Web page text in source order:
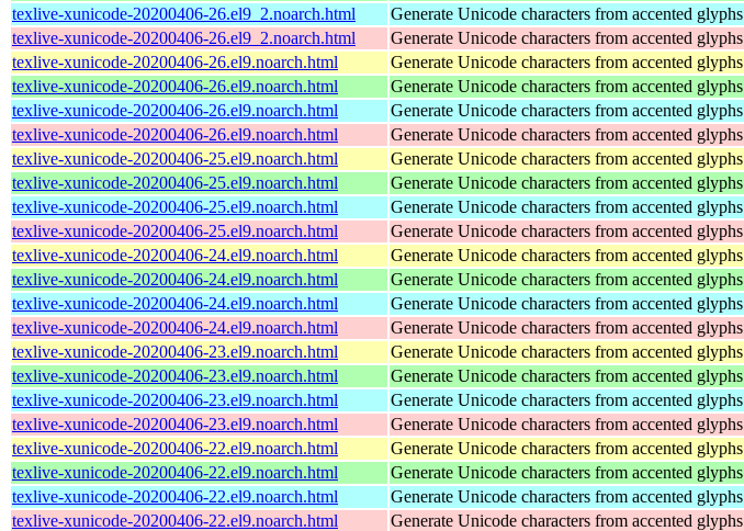
texlive-xunicode-20200406-26.el9_2.noarch.html
Generate Unicode characters from accented glyphs
texlive-xunicode-20200406-26.el9_2.noarch.html
Generate Unicode characters from accented glyphs
texlive-xunicode-20200406-26.el9.noarch.html
Generate Unicode characters from accented glyphs
texlive-xunicode-20200406-26.el9.noarch.html
Generate Unicode characters from accented glyphs
texlive-xunicode-20200406-26.el9.noarch.html
Generate Unicode characters from accented glyphs
texlive-xunicode-20200406-26.el9.noarch.html
Generate Unicode characters from accented glyphs
texlive-xunicode-20200406-25.el9.noarch.html
Generate Unicode characters from accented glyphs
texlive-xunicode-20200406-25.el9.noarch.html
Generate Unicode characters from accented glyphs
texlive-xunicode-20200406-25.el9.noarch.html
Generate Unicode characters from accented glyphs
texlive-xunicode-20200406-25.el9.noarch.html
Generate Unicode characters from accented glyphs
texlive-xunicode-20200406-24.el9.noarch.html
Generate Unicode characters from accented glyphs
texlive-xunicode-20200406-24.el9.noarch.html
Generate Unicode characters from accented glyphs
texlive-xunicode-20200406-24.el9.noarch.html
Generate Unicode characters from accented glyphs
texlive-xunicode-20200406-24.el9.noarch.html
Generate Unicode characters from accented glyphs
texlive-xunicode-20200406-23.el9.noarch.html
Generate Unicode characters from accented glyphs
texlive-xunicode-20200406-23.el9.noarch.html
Generate Unicode characters from accented glyphs
texlive-xunicode-20200406-23.el9.noarch.html
Generate Unicode characters from accented glyphs
texlive-xunicode-20200406-23.el9.noarch.html
Generate Unicode characters from accented glyphs
texlive-xunicode-20200406-22.el9.noarch.html
Generate Unicode characters from accented glyphs
texlive-xunicode-20200406-22.el9.noarch.html
Generate Unicode characters from accented glyphs
texlive-xunicode-20200406-22.el9.noarch.html
Generate Unicode characters from accented glyphs
texlive-xunicode-20200406-22.el9.noarch.html
Generate Unicode characters from accented glyphs